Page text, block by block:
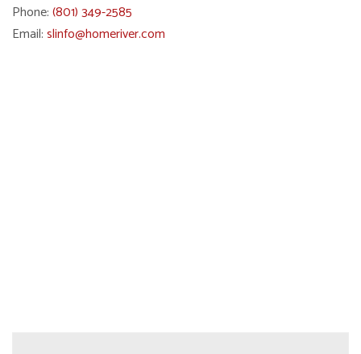
Phone:(801) 349-2585
Email:slinfo@homeriver.com